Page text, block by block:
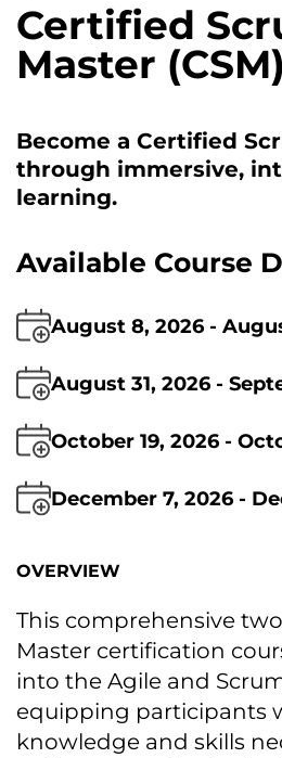
Certified
Master
Become a Certified
through immersive,
learning.
Available Course
August 8, 2026 -
August 31, 2026 -
October 19, 2026 -
December 7, 2026 -
OVERVIEW
This comprehensive
Master certification
into the Agile and
equipping participants
knowledge and skills